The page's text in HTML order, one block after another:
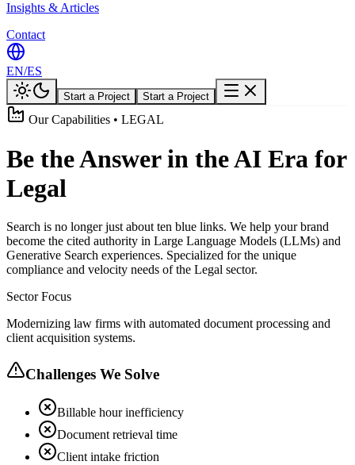
Insights & Articles
Contact
EN/ES
Start a Project Start a Project
Our Capabilities • LEGAL
Be the Answer in the AI Era for
Legal
Search is no longer just about ten blue links. We help your brand
become the cited authority in Large Language Models (LLMs) and
Generative Search experiences. Specialized for the unique
compliance and velocity needs of the Legal sector.
Sector Focus
Modernizing law firms with automated document processing and
client acquisition systems.
Challenges We Solve
Billable hour inefficiency
Document retrieval time
Client intake friction